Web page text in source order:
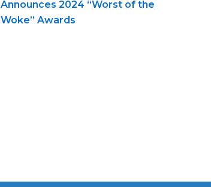
Announces 2024 “Worst of the
Woke” Awards